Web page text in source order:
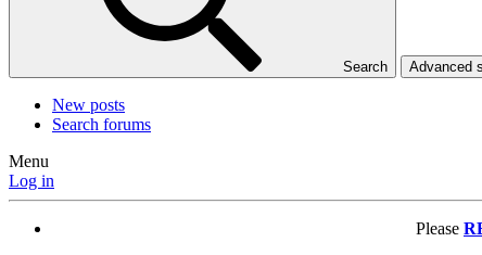
Search Advanced
New posts
Search forums
Menu
Log in
Please